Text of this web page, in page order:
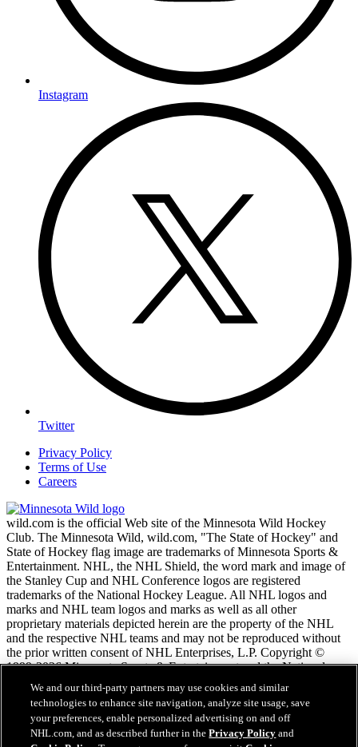
Instagram
Twitter
Privacy Policy
Terms of Use
Careers
wild.com is the official Web site of the Minnesota Wild Hockey
Club. The Minnesota Wild, wild.com, "The State of Hockey" and
State of Hockey flag image are trademarks of Minnesota Sports &
Entertainment. NHL, the NHL Shield, the word mark and image of
the Stanley Cup and NHL Conference logos are registered
trademarks of the National Hockey League. All NHL logos and
marks and NHL team logos and marks as well as all other
proprietary materials depicted herein are the property of the NHL
and the respective NHL teams and may not be reproduced without
the prior written consent of NHL Enterprises, L.P. Copyright ©
1999-2026 Minnesota Sports & Entertainment and the National
Hockey League. All Rights Reserved.
NHL.com Terms of Service
NHL.com Privacy Policy
We and our third-party partners may use cookies and similar
technologies to enhance site navigation, analyze site usage, save
your preferences, enable personalized advertising on and off
NHL.com, and as described further in thePrivacy Policy and